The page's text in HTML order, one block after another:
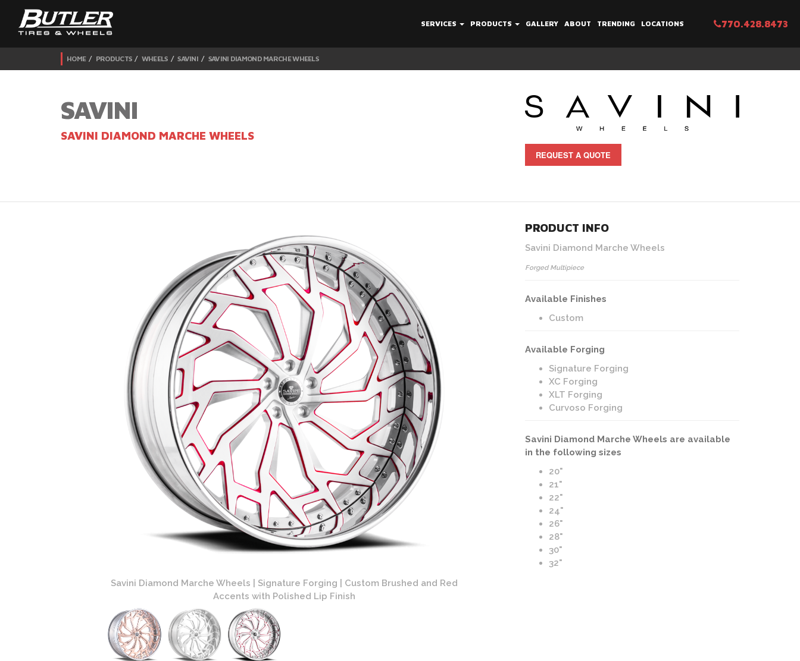
SERVICES PRODUCTS GALLERY ABOUT TRENDING LOCATIONS 770.428.8473
HOME PRODUCTS WHEELS SAVINI SAVINI DIAMOND MARCHE WHEELS
SAVINI
SAVINI DIAMOND MARCHE WHEELS
REQUEST A QUOTE
Savini Diamond Marche Wheels | Signature Forging | Custom Brushed and Red
Accents with Polished Lip Finish
PRODUCT INFO
Savini Diamond Marche Wheels
Forged Multipiece
Available Finishes
Custom
Available Forging
Signature Forging
XC Forging
XLT Forging
Curvoso Forging
Savini Diamond Marche Wheels are available
in the following sizes
20"
21"
22"
24"
26"
28"
30"
32"